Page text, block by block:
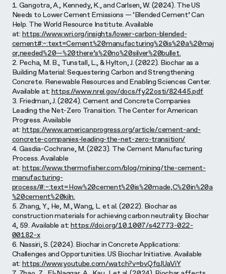
1. Gangotra, A., Kennedy, K., and Carlsen, W. (2024). The US
Needs to Lower Cement Emissions — ‘Blended Cement’ Can
Help. The World Resource Institute. Available
at: https://www.wri.org/insights/lower-carbon-blended-
cement#:~:text=Cement%20manufacturing%20is%20a%20maj
or,needed%20—%20there’s%20no%20silver%20bullet.
2. Pecha, M. B., Tunstall, L., & Hylton, J. (2022). Biochar as a
Building Material: Sequestering Carbon and Strengthening
Concrete. Renewable Resources and Enabling Sciences Center.
Available at: https://www.nrel.gov/docs/fy22osti/82445.pdf
3. Friedman, J. (2024). Cement and Concrete Companies
Leading the Net-Zero Transition. The Center for American
Progress. Available
at: https://www.americanprogress.org/article/cement-and-
concrete-companies-leading-the-net-zero-transition/
4. Gasdia-Cochrane, M. (2023). The Cement Manufacturing
Process. Available
at: https://www.thermofisher.com/blog/mining/the-cement-
manufacturing-
process/#:~:text=How%20cement%20is%20made,C%20in%20a
%20cement%20kiln.
5. Zhang, Y., He, M., Wang, L. et al. (2022). Biochar as
construction materials for achieving carbon neutrality. Biochar
4, 59. Available at: https://doi.org/10.1007/s42773-022-
00182-x
6. Nassiri, S. (2024). Biochar in Concrete Applications:
Challenges and Opportunities. US Biochar Initiative. Available
at: https://www.youtube.com/watch?v=bvQfqJUaViY